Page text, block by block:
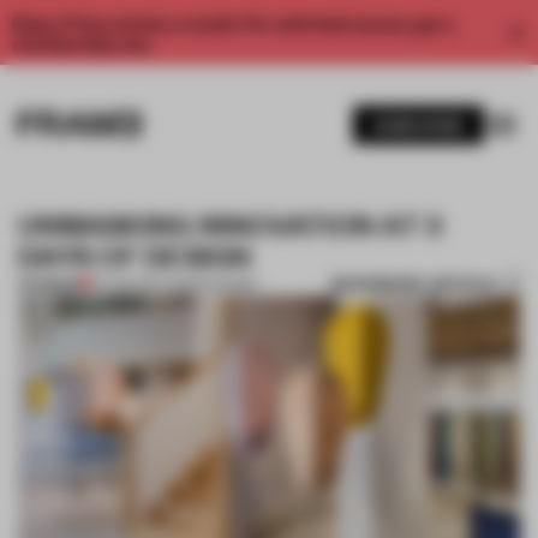
Enjoy 2 free articles a month. For unlimited access, get a
UNMASKING INNOVATION AT 3
DAYS OF DESIGN
PREMIUM 01 JUN 2017 COPENHAGEN BOOKMARK ARTICLE